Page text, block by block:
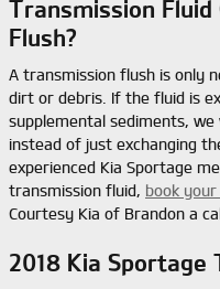
Transmission Fluid
Flush?
A transmission flush is only
dirt or debris. If the fluid is
supplemental sediments,
instead of just exchanging
experienced Kia Sportage
transmission fluid, book
Courtesy Kia of Brandon a
2018 Kia Sportage